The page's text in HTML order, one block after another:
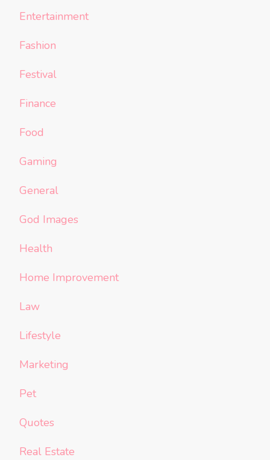
Entertainment
Fashion
Festival
Finance
Food
Gaming
General
God Images
Health
Home Improvement
Law
Lifestyle
Marketing
Pet
Quotes
Real Estate